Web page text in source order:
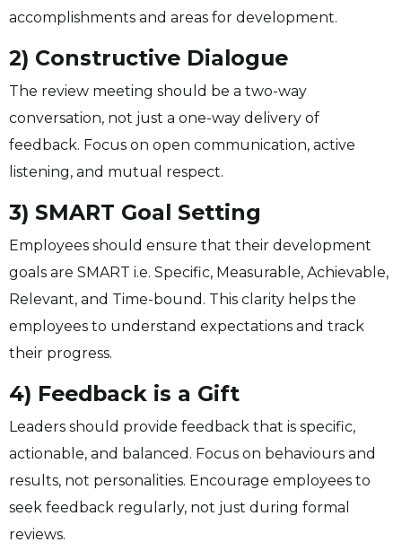
accomplishments and areas for development.
2) Constructive Dialogue
The review meeting should be a two-way
conversation, not just a one-way delivery of
feedback. Focus on open communication, active
listening, and mutual respect.
3) SMART Goal Setting
Employees should ensure that their development
goals are SMART i.e. Specific, Measurable, Achievable,
Relevant, and Time-bound. This clarity helps the
employees to understand expectations and track
their progress.
4) Feedback is a Gift
Leaders should provide feedback that is specific,
actionable, and balanced. Focus on behaviours and
results, not personalities. Encourage employees to
seek feedback regularly, not just during formal
reviews.